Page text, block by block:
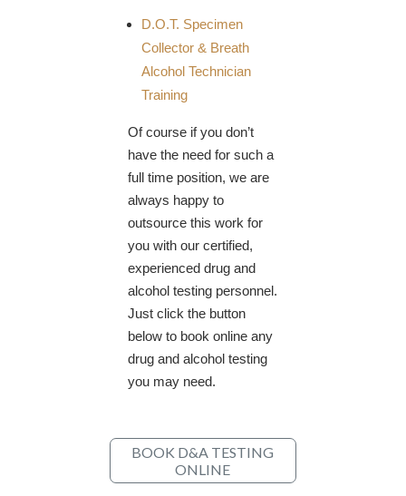
D.O.T. Specimen
Collector & Breath
Alcohol Technician
Training
Of course if you don’t
have the need for such a
full time position, we are
always happy to
outsource this work for
you with our certified,
experienced drug and
alcohol testing personnel.
Just click the button
below to book online any
drug and alcohol testing
you may need.
BOOK D&A TESTING
ONLINE